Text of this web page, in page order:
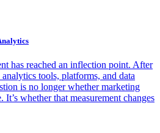
has reached an inflection point. After
tools, platforms, and data
is no longer whether marketing
It’s whether that measurement changes